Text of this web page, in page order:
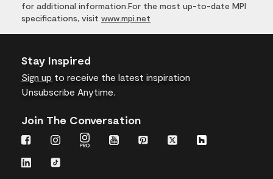
for additional information.For the most up-to-date MPI
specifications, visit www.mpi.net
Stay Inspired
Sign up to receive the latest inspiration
Unsubscribe Anytime.
Join The Conversation